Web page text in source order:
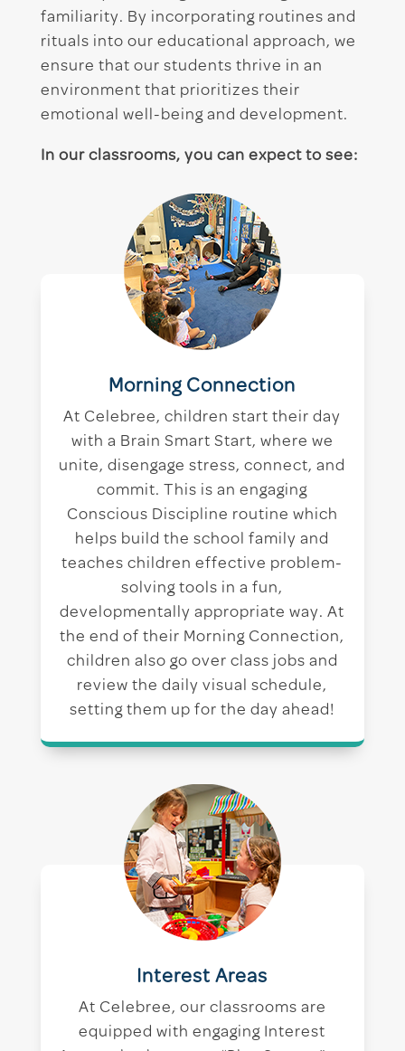
familiarity. By incorporating routines and
rituals into our educational approach, we
ensure that our students thrive in an
environment that prioritizes their
emotional well-being and development.
In our classrooms, you can expect to see:
Morning Connection
At Celebree, children start their day
with a Brain Smart Start, where we
unite, disengage stress, connect, and
commit. This is an engaging
Conscious Discipline routine which
helps build the school family and
teaches children effective problem-
solving tools in a fun,
developmentally appropriate way. At
the end of their Morning Connection,
children also go over class jobs and
review the daily visual schedule,
setting them up for the day ahead!
Interest Areas
At Celebree, our classrooms are
equipped with engaging Interest